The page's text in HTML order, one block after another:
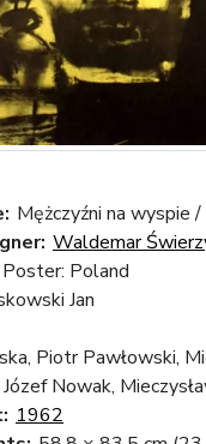
Mężczyźni na wyspie
Waldemar
Poland
Jan
Piotr Pawłowski,
Nowak,
1962